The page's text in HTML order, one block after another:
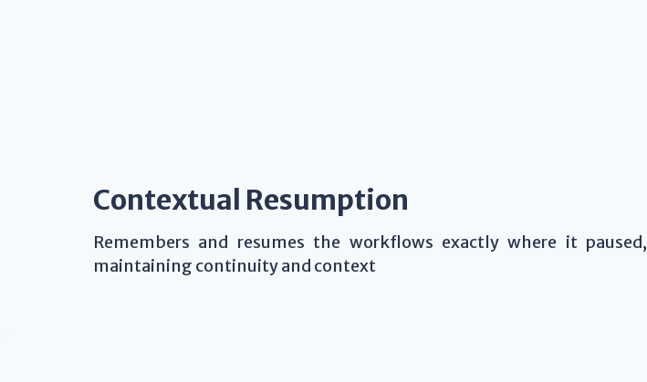
Contextual Resumption
Remembers and resumes the workflows exactly where it paused,
maintaining continuity and context